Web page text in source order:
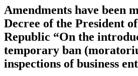
Amendments have been
Decree of the President
Republic “On the
temporary ban
inspections of business